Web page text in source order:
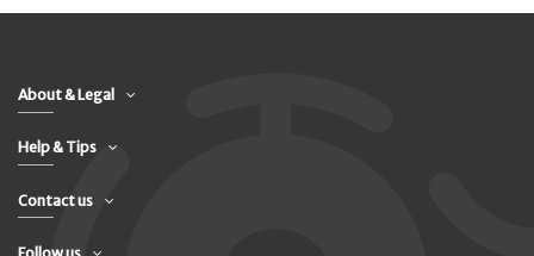
About & Legal
Help & Tips
Contact us